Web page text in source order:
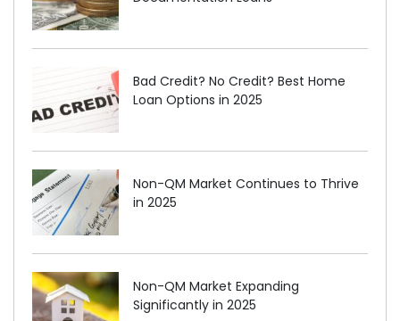
Bad Credit? No Credit? Best Home
Loan Options in 2025
Non-QM Market Continues to Thrive
in 2025
Non-QM Market Expanding
Significantly in 2025